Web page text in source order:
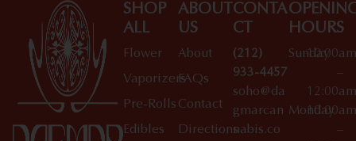
SHOP
ALL
Flower
Vaporizers
Pre-Rolls
Edibles
ABOUT
US
About
FAQs
Contact
Directions
CONTA
CT
(212)
933-4457
soho@da
gmarcan
nabis.co
HOURS
Sunday
10:00am
–
12:00am
Monday
10:00am
–